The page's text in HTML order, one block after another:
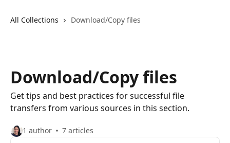
All Collections Download/Copy files
Download/Copy files
Get tips and best practices for successful file
transfers from various sources in this section.
1 author 7 articles